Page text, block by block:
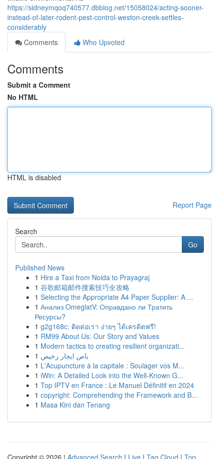
https://sidneymqoq740577.dbblog.net/15058024/acting-sooner-
instead-of-later-rodent-pest-control-weston-creek-settles-
considerably
Comments
Who Upvoted
Comments
Submit a Comment
No HTML
HTML is disabled
Report Page
Search
Go
Published News
1 Hire a Taxi from Noida to Prayagraj
1 谷歌邮箱邮件搜索技巧全攻略
1 Selecting the Appropriate A4 Paper Supplier: A ...
1 Анализ OmeglatV: Оправдано ли Тратить
Ресурсы?
1 g2g168c: ติดต่อเรา ง่ายๆ ได้เครดิตฟรี!
1 RM99 About Us: Our Story and Values
1 Modern tactics to creating resilient organizati...
1 باص ايجار رخيص
1 L'Acupuncture à la capitale : Soulager vos M...
1 iWin: A Detailed Look into the Well-Known G...
1 Top IPTV en France : Le Manuel Définitif en 2024
1 copyright: Comprehending the Framework and B...
1 Masa Kini dan Tenang
Copyright © 2026 | Advanced Search | Live | Tag Cloud | Top